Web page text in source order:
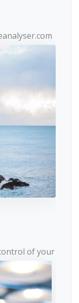
of your